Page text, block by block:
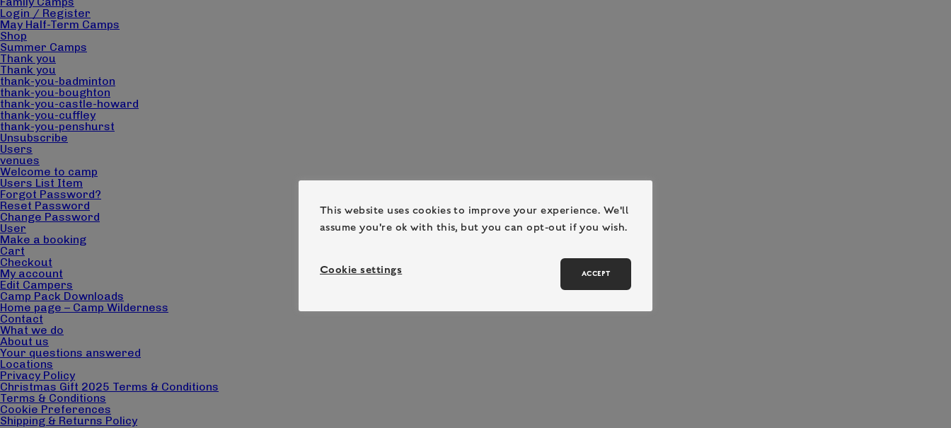
Login / Register
May Half-Term Camps
Shop
Summer Camps
Thank you
Thank you
thank-you-badminton
thank-you-boughton
thank-you-castle-howard
thank-you-cuffley
thank-you-penshurst
Unsubscribe
Users
venues
Welcome to camp
Users List Item
Forgot Password?
Reset Password
Change Password
User
Make a booking
Cart
Checkout
My account
Edit Campers
Camp Pack Downloads
Home page – Camp Wilderness
Contact
What we do
About us
Your questions answered
Locations
Privacy Policy
Christmas Gift 2025 Terms & Conditions
Terms & Conditions
Cookie Preferences
Shipping & Returns Policy
This website uses cookies to improve your experience. We'll
assume you're ok with this, but you can opt-out if you wish.
Cookie settings ACCEPT